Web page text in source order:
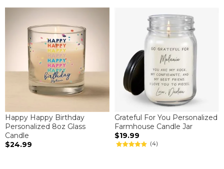
Happy Happy Birthday
Personalized 8oz Glass
Candle
$24.99
Grateful For You Personalized
Farmhouse Candle Jar
$19.99
(4)